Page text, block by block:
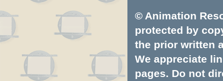
© Animation
protected by
the prior written
We appreciate
pages. Do not